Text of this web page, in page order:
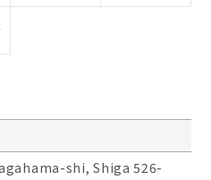
shi, Shiga 526-